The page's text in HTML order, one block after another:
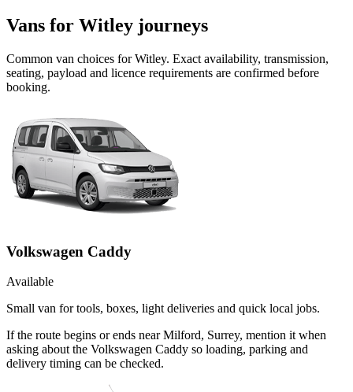
Vans for Witley journeys
Common van choices forWitley. Exact availability, transmission,
seating, payload and licence requirements are confirmed before
booking.
Volkswagen Caddy
Available
Small van for tools, boxes, light deliveries and quick local jobs.
If the route begins or ends near Milford, Surrey, mention it when
asking about the Volkswagen Caddy so loading, parking and
delivery timing can be checked.